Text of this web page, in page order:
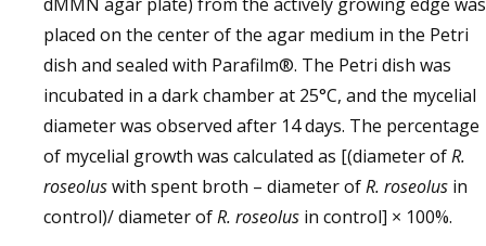
placed on the center of the agar medium in the Petri
dish and sealed with Parafilm®. The Petri dish was
incubated in a dark chamber at 25°C, and the mycelial
diameter was observed after 14 days. The percentage
of mycelial growth was calculated as [(diameter ofR.
roseoluswith spent broth – diameter ofR. roseolus in
control)/ diameter ofR. roseolus in control] × 100%.